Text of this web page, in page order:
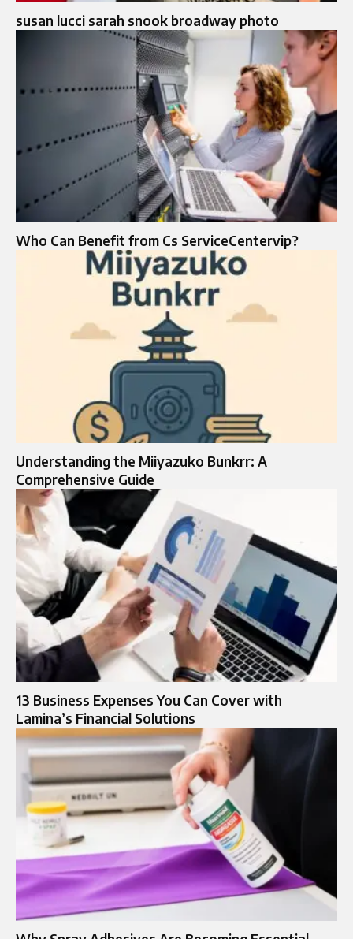
susan lucci sarah snook broadway photo
Who Can Benefit from Cs ServiceCentervip?
Understanding the Miiyazuko Bunkrr: A
Comprehensive Guide
13 Business Expenses You Can Cover with
Lamina’s Financial Solutions